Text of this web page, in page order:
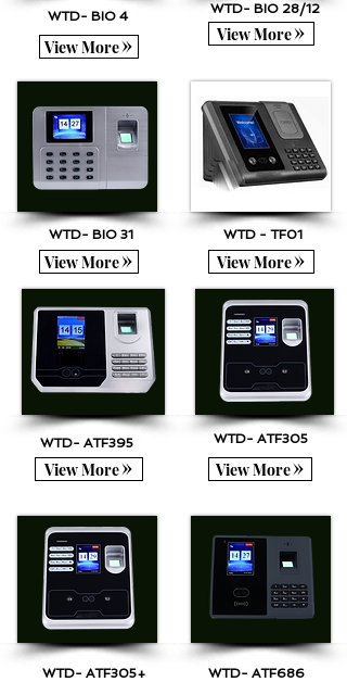
WTD- BIO 4
View More
WTD- BIO 31
View More
WTD- ATF395
View More
WTD- ATF305+
WTD- BIO 28/12
View More
WTD - TF01
View More
WTD- ATF305
View More
WTD- ATF686